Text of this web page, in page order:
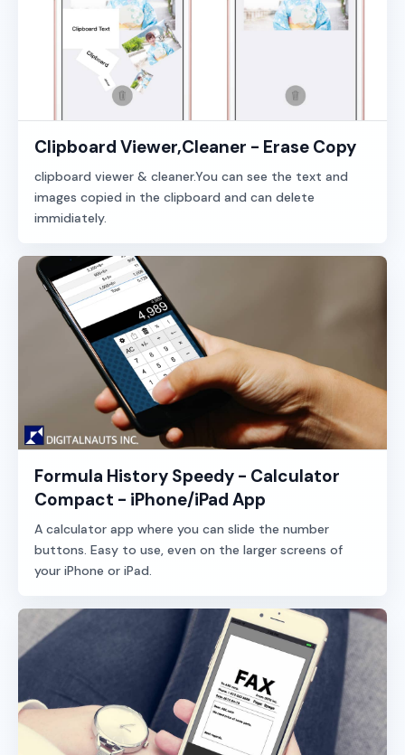
Clipboard Viewer,Cleaner - Erase Copy
clipboard viewer & cleaner.You can see the text and
images copied in the clipboard and can delete
immidiately.
Formula History Speedy - Calculator
Compact - iPhone/iPad App
A calculator app where you can slide the number
buttons. Easy to use, even on the larger screens of
your iPhone or iPad.